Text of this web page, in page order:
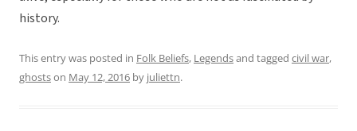
history.
This entry was posted in Folk Beliefs, Legendsand tagged civil war,
ghostson May 12, 2016 by juliettn.